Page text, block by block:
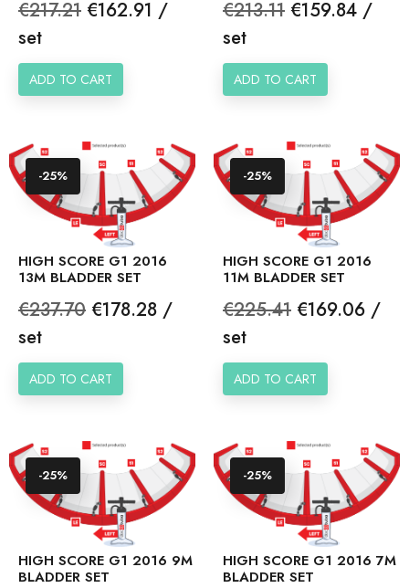
Regular
price
€217.21 Price
€162.91 /
set
ADD TO CART
Regular
price
€213.11 Price
€159.84 /
set
ADD TO CART
HIGH SCORE G1 2016
13M BLADDER SET
Regular
price
€237.70 Price
€178.28 /
set
ADD TO CART
-25%
HIGH SCORE G1 2016
11M BLADDER SET
Regular
price
€225.41 Price
€169.06 /
set
ADD TO CART
-25%
HIGH SCORE G1 2016 9M
BLADDER SET
-25%
HIGH SCORE G1 2016 7M
BLADDER SET
-25%